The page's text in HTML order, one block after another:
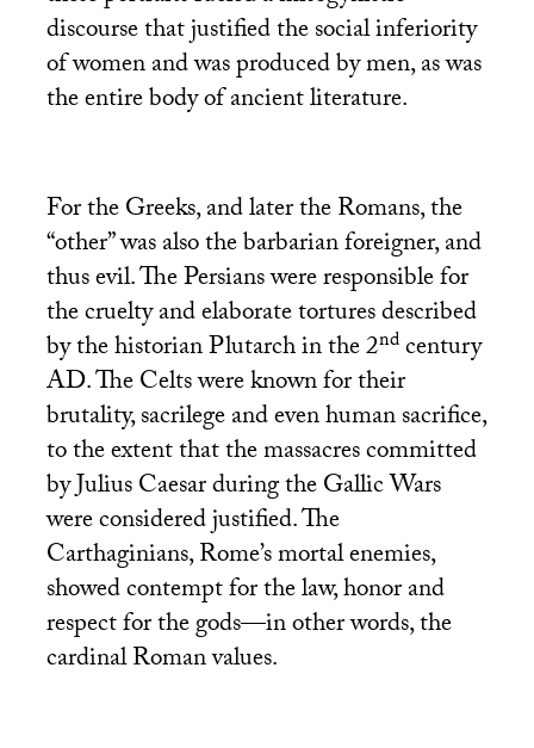
discourse that justified the social inferiority
of women and was produced by men, as was
the entire body of ancient literature.
For the Greeks, and later the Romans, the
“other” was also the barbarian foreigner, and
thus evil. The Persians were responsible for
the cruelty and elaborate tortures described
by the historian Plutarch in the 2ndcentury
AD. The Celts were known for their
brutality, sacrilege and even human sacrifice,
to the extent that the massacres committed
by Julius Caesar during the Gallic Wars
were considered justified. The
Carthaginians, Rome’s mortal enemies,
showed contempt for the law, honor and
respect for the gods—in other words, the
cardinal Roman values.